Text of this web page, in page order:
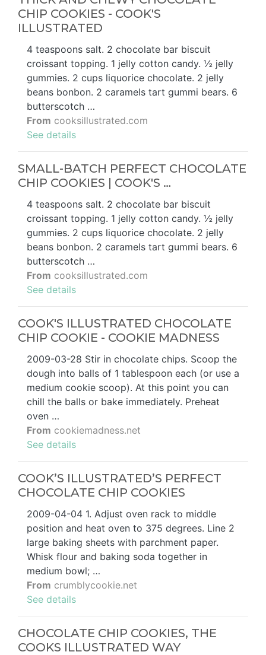
CHIP COOKIES - COOK'S
ILLUSTRATED
4 teaspoons salt. 2 chocolate bar biscuit
croissant topping. 1 jelly cotton candy. ½ jelly
gummies. 2 cups liquorice chocolate. 2 jelly
beans bonbon. 2 caramels tart gummi bears. 6
butterscotch …
From cooksillustrated.com
See details
SMALL-BATCH PERFECT CHOCOLATE
CHIP COOKIES | COOK'S …
4 teaspoons salt. 2 chocolate bar biscuit
croissant topping. 1 jelly cotton candy. ½ jelly
gummies. 2 cups liquorice chocolate. 2 jelly
beans bonbon. 2 caramels tart gummi bears. 6
butterscotch …
From cooksillustrated.com
See details
COOK'S ILLUSTRATED CHOCOLATE
CHIP COOKIE - COOKIE MADNESS
2009-03-28 Stir in chocolate chips. Scoop the
dough into balls of 1 tablespoon each (or use a
medium cookie scoop). At this point you can
chill the balls or bake immediately. Preheat
oven …
From cookiemadness.net
See details
COOK’S ILLUSTRATED’S PERFECT
CHOCOLATE CHIP COOKIES
2009-04-04 1. Adjust oven rack to middle
position and heat oven to 375 degrees. Line 2
large baking sheets with parchment paper.
Whisk flour and baking soda together in
medium bowl; …
From crumblycookie.net
See details
CHOCOLATE CHIP COOKIES, THE
COOKS ILLUSTRATED WAY